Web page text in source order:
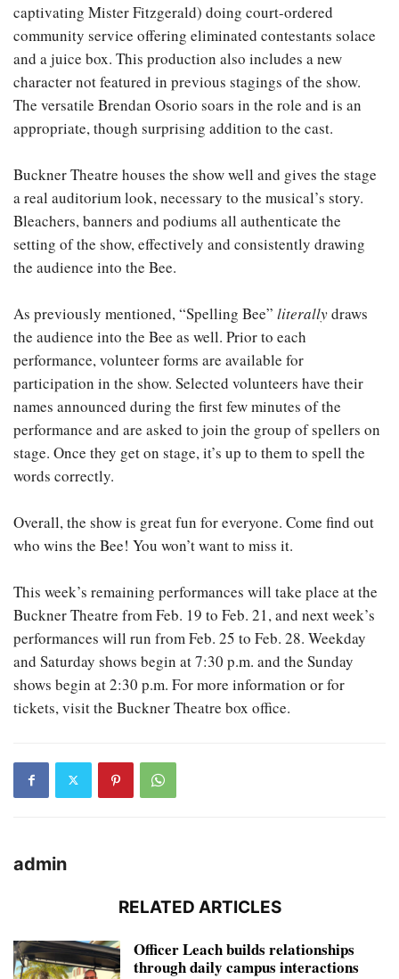
captivating Mister Fitzgerald) doing court-ordered
community service offering eliminated contestants solace
and a juice box. This production also includes a new
character not featured in previous stagings of the show.
The versatile Brendan Osorio soars in the role and is an
appropriate, though surprising addition to the cast.
Buckner Theatre houses the show well and gives the stage
a real auditorium look, necessary to the musical’s story.
Bleachers, banners and podiums all authenticate the
setting of the show, effectively and consistently drawing
the audience into the Bee.
As previously mentioned, “Spelling Bee” literallydraws
the audience into the Bee as well. Prior to each
performance, volunteer forms are available for
participation in the show. Selected volunteers have their
names announced during the first few minutes of the
performance and are asked to join the group of spellers on
stage. Once they get on stage, it’s up to them to spell the
words correctly.
Overall, the show is great fun for everyone. Come find out
who wins the Bee! You won’t want to miss it.
This week’s remaining performances will take place at the
Buckner Theatre from Feb. 19 to Feb. 21, and next week’s
performances will run from Feb. 25 to Feb. 28. Weekday
and Saturday shows begin at 7:30 p.m. and the Sunday
shows begin at 2:30 p.m. For more information or for
tickets, visit the Buckner Theatre box office.
admin
RELATED ARTICLES
Officer Leach builds relationships
through daily campus interactions